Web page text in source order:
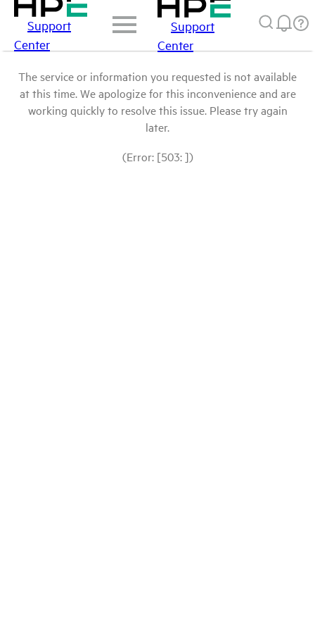
Support
Center
Support
Center
The service or information you requested is not available
at this time. We apologize for this inconvenience and are
working quickly to resolve this issue. Please try again
later.
(Error: [503: ])